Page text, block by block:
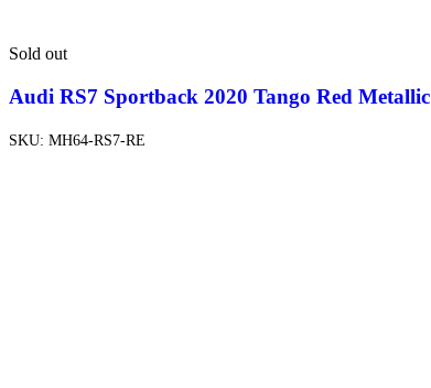
Sold out
Audi RS7 Sportback 2020 Tango Red Metallic
SKU: MH64-RS7-RE